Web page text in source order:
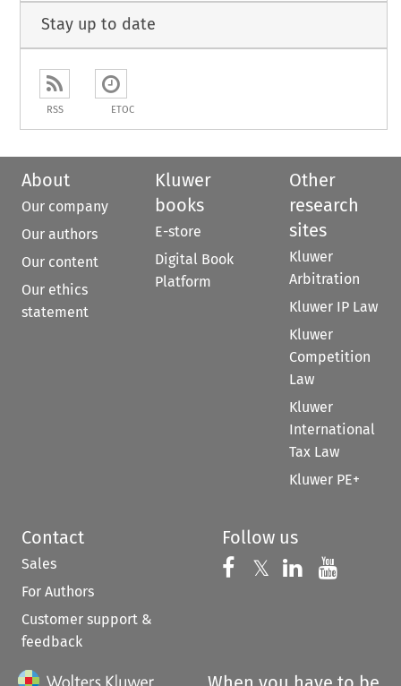
Stay up to date
RSS ETOC
About
Our company
Our authors
Our content
Our ethics
statement
Kluwer
books
E-store
Digital Book
Platform
Other
research
sites
Kluwer
Arbitration
Kluwer IP Law
Kluwer
Competition
Law
Kluwer
International
Tax Law
Kluwer PE+
Contact
Sales
For Authors
Customer support &
feedback
Follow us
Follow us on
𝕏 Follow us on
Follow us